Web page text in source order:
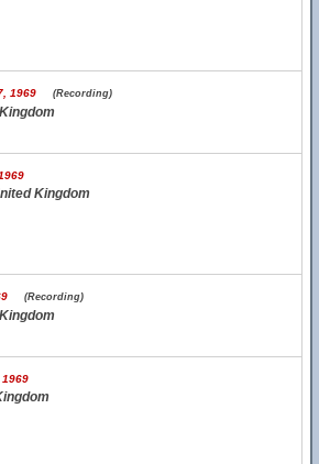
7, 1969 (Recording)
Kingdom
(Recording)
1969